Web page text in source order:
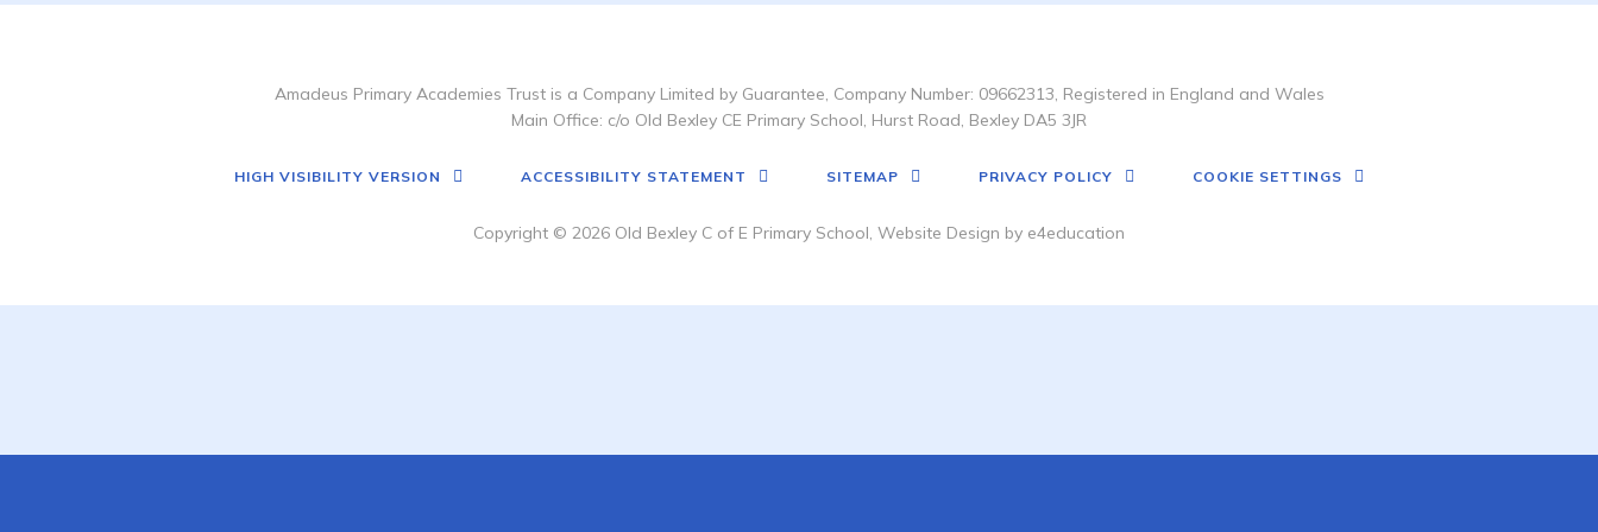
Amadeus Primary Academies Trust is a Company Limited by Guarantee, Company Number: 09662313, Registered in England and Wales
Main Office: c/o Old Bexley CE Primary School, Hurst Road, Bexley DA5 3JR
HIGH VISIBILITY VERSION ACCESSIBILITY STATEMENT SITEMAP PRIVACY POLICY COOKIE SETTINGS
Copyright © 2026 Old Bexley C of E Primary School, Website Design by e4education